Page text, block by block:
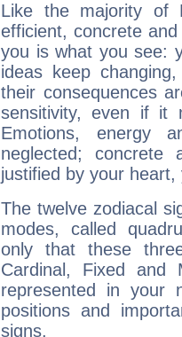
Like the majority of
efficient, concrete
you is what you see:
ideas keep
their consequences
sensitivity, even if it
Emotions, energy
neglected;
justified by your
The twelve zodiacal
modes, called
only that these
Cardinal, Fixed and
represented in your
positions and
signs.